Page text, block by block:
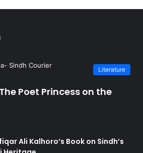
Literature
Poet Princess on the
Ali Kalhoro’s Book on Sindh’s